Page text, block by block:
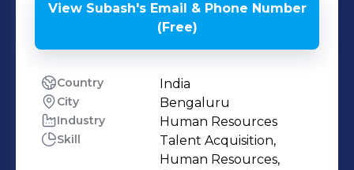
View Subash'sEmail & Phone Number
(Free)
Country India
City Bengaluru
Industry Human Resources
Skill
Talent Acquisition,
Human Resources,